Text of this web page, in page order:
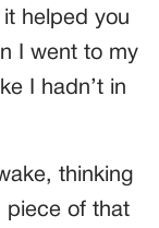
it helped you
I went to my
I hadn’t in
thinking
piece of that